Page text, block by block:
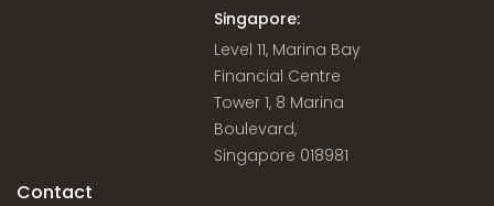
Singapore:
Level 11, Marina Bay
Financial Centre
Tower 1, 8 Marina
Boulevard,
Singapore 018981
Contact